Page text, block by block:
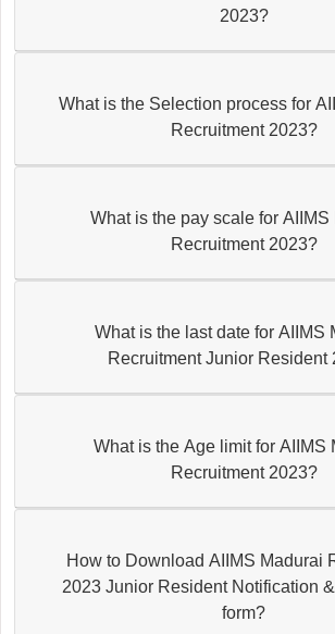
2023?
What is the Selection process for
Recruitment 2023?
What is the pay scale for AIIMS
Recruitment 2023?
What is the last date for AIIMS
Recruitment Junior Resident
What is the Age limit for AIIMS
Recruitment 2023?
How to Download AIIMS Madurai Recruitment
2023 Junior Resident Notification
form?